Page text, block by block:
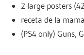
2 large posters
receta de la
(PS4 only) Guns,